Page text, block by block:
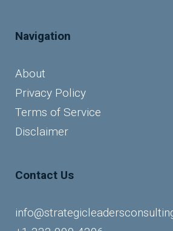
Navigation
About
Privacy Policy
Terms of Service
Disclaimer
Contact Us